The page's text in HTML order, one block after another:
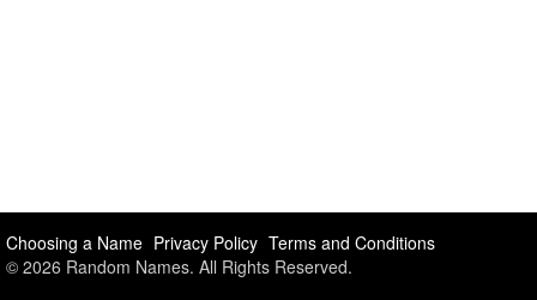
Choosing a Name Privacy Policy Terms and Conditions
© 2026 Random Names. All Rights Reserved.